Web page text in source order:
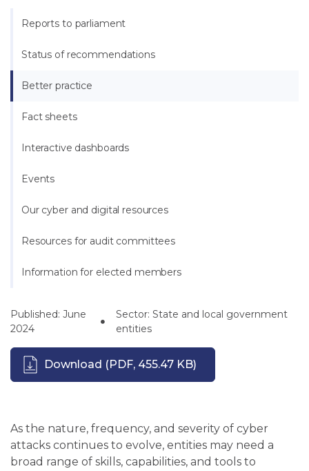
Reports to parliament
Status of recommendations
Better practice
Fact sheets
Interactive dashboards
Events
Our cyber and digital resources
Resources for audit committees
Information for elected members
Published: June
2024
Sector: State and local government
entities
Download (PDF, 455.47 KB)
As the nature, frequency, and severity of cyber
attacks continues to evolve, entities may need a
broad range of skills, capabilities, and tools to